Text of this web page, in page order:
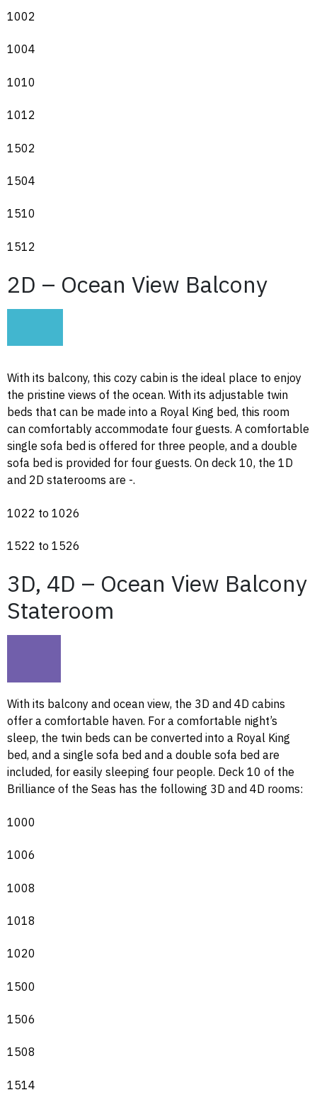
1002
1004
1010
1012
1502
1504
1510
1512
2D – Ocean View Balcony
With its balcony, this cozy cabin is the ideal place to enjoy
the pristine views of the ocean. With its adjustable twin
beds that can be made into a Royal King bed, this room
can comfortably accommodate four guests. A comfortable
single sofa bed is offered for three people, and a double
sofa bed is provided for four guests. On deck 10, the 1D
and 2D staterooms are -.
1022 to 1026
1522 to 1526
3D, 4D – Ocean View Balcony
Stateroom
With its balcony and ocean view, the 3D and 4D cabins
offer a comfortable haven. For a comfortable night’s
sleep, the twin beds can be converted into a Royal King
bed, and a single sofa bed and a double sofa bed are
included, for easily sleeping four people. Deck 10 of the
Brilliance of the Seas has the following 3D and 4D rooms:
1000
1006
1008
1018
1020
1500
1506
1508
1514